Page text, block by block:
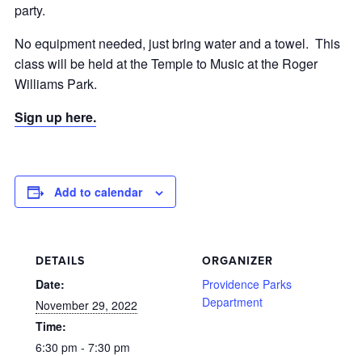
party.
No equipment needed, just bring water and a towel. This
class will be held at the Temple to Music at the Roger
Williams Park.
Sign up here.
Add to calendar
DETAILS
Date:
November 29, 2022
Time:
6:30 pm - 7:30 pm
ORGANIZER
Providence Parks
Department